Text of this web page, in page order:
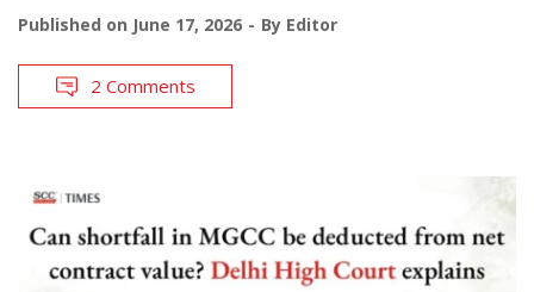
Published on June 17, 2026 By Editor
2 Comments